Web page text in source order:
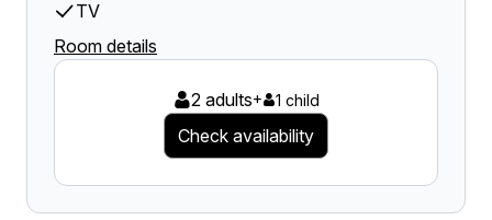
TV
Room details
2 adults+ 1 child
Check availability